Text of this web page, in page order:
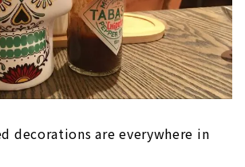
decorations are everywhere in